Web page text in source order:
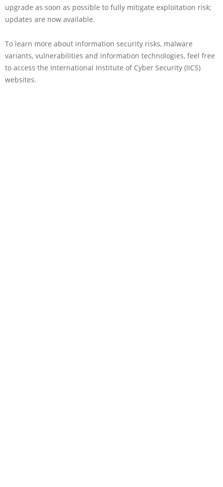
upgrade as soon as possible to fully mitigate exploitation risk;
updates are now available.
To learn more about information security risks, malware
variants, vulnerabilities and information technologies, feel free
to access the International Institute of Cyber Security (IICS)
websites.